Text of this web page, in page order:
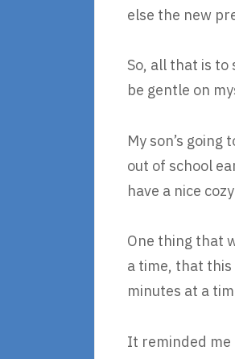
else the new
So, all that is to
be gentle on
My son’s
out of school
have a nice
One thing that
a time, that
minutes at a
It reminded me